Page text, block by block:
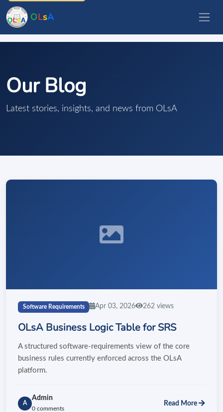
OLsA
Our Blog
Latest stories, insights, and news from OLsA
Software Requirements Apr 03, 2026 262 views
OLsA Business Logic Table for SRS
A structured software-requirements view of the core
business rules currently enforced across the OLsA
platform.
A
Admin
0 comments
Read More